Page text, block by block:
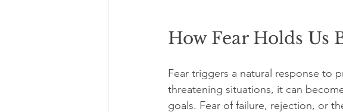
How Fear Holds Us
Fear triggers a natural response to
threatening situations, it can
goals. Fear of failure, rejection, or